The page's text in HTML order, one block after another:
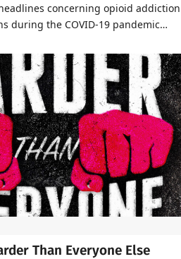
concerning opioid addiction
during the COVID-19 pandemic…
Than Everyone Else